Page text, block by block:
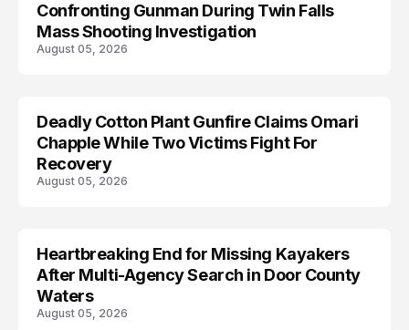
Confronting Gunman During Twin Falls
Mass Shooting Investigation
August 05, 2026
Deadly Cotton Plant Gunfire Claims Omari
Chapple While Two Victims Fight For
Recovery
August 05, 2026
MISSING
Heartbreaking End for Missing Kayakers
After Multi-Agency Search in Door County
Waters
August 05, 2026